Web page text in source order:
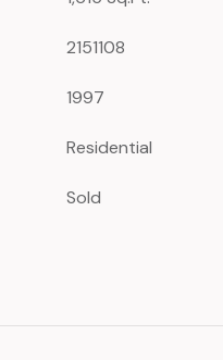
2151108
1997
Residential
Sold